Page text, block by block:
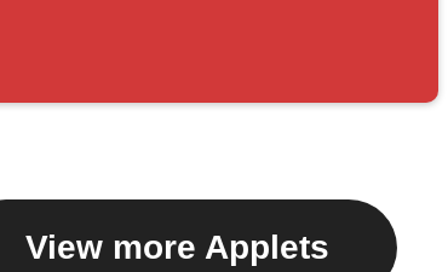
View more Applets